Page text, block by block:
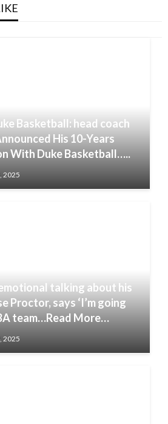
Basketball: head coach
His 10-Years
With Duke Basketball…..
2025
talking about his
Proctor, says ‘I’m going
team…Read More…
2025